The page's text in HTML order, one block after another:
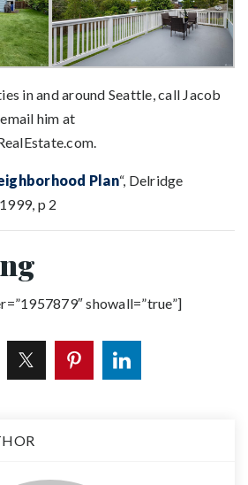
in and around Seattle, call Jacob
him at
.
Plan“, Delridge
p 2
showall=”true”]